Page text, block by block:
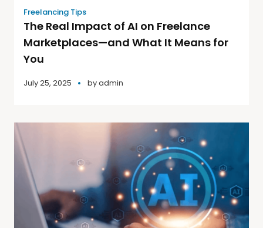
Freelancing Tips
The Real Impact of AI on Freelance
Marketplaces—and What It Means for
You
July 25, 2025 byadmin